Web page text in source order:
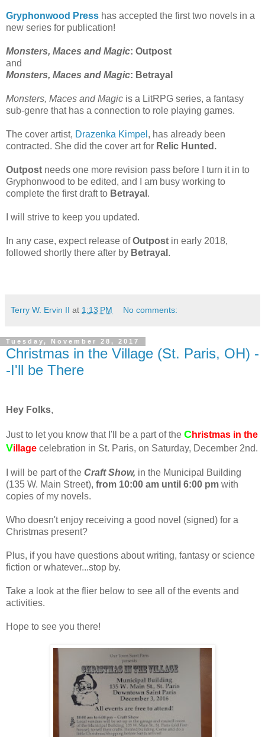
Gryphonwood Press has accepted the first two novels in a
new series for publication!
Monsters, Maces and Magic: Outpost
and
Monsters, Maces and Magic: Betrayal
Monsters, Maces and Magic is a LitRPG series, a fantasy
sub-genre that has a connection to role playing games.
The cover artist, Drazenka Kimpel , has already been
contracted. She did the cover art for Relic Hunted.
Outpost needs one more revision pass before I turn it in to
Gryphonwood to be edited, and I am busy working to
complete the first draft to Betrayal .
I will strive to keep you updated.
In any case, expect release ofOutpost in early 2018,
followed shortly there after by Betrayal .
Terry W. Ervin II at 1:13 PM No comments:
Tuesday, November 28, 2017
Christmas in the Village (St. Paris, OH) -
-I'll be There
Hey Folks,
Just to let you know that I'll be a part of the Christmas in the
Village celebration in St. Paris, on Saturday, December 2nd.
I will be part of the Craft Show, in the Municipal Building
(135 W. Main Street), from 10:00 am until 6:00 pm with
copies of my novels.
Who doesn't enjoy receiving a good novel (signed) for a
Christmas present?
Plus, if you have questions about writing, fantasy or science
fiction or whatever...stop by.
Take a look at the flier below to see all of the events and
activities.
Hope to see you there!